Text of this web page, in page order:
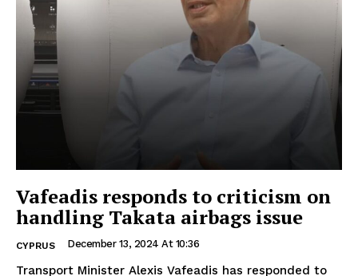
Vafeadis responds to criticism on
handling Takata airbags issue
CYPRUS December 13, 2024 At 10:36
Transport Minister Alexis Vafeadis has responded to